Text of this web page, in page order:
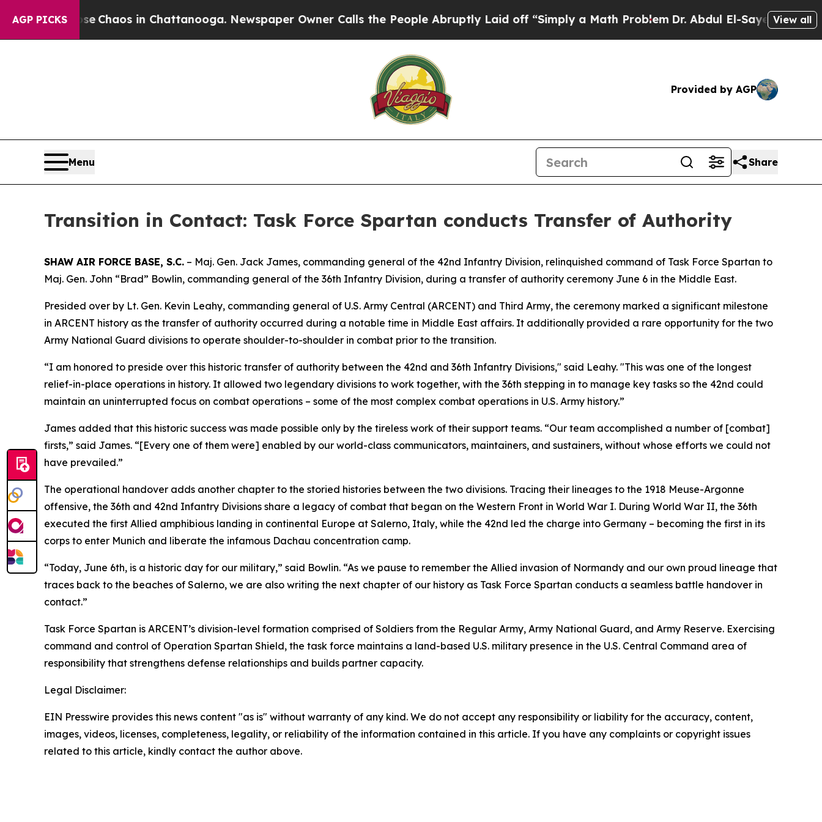
AGP PICKS
CollapseChaos in Chattanooga. Newspaper Owner Calls the People Abruptly Laid off “Simply a Math ProblemDr. Abdul El-Sayed on Historic
View all
Provided by AGP
Menu Share
Transition in Contact: Task Force Spartan conducts Transfer of Authority
SHAW AIR FORCE BASE, S.C. – Maj. Gen. Jack James, commanding general of the 42nd Infantry Division, relinquished command of Task Force Spartan to
Maj. Gen. John “Brad” Bowlin, commanding general of the 36th Infantry Division, during a transfer of authority ceremony June 6 in the Middle East.
Presided over by Lt. Gen. Kevin Leahy, commanding general of U.S. Army Central (ARCENT) and Third Army, the ceremony marked a significant milestone
in ARCENT history as the transfer of authority occurred during a notable time in Middle East affairs. It additionally provided a rare opportunity for the two
Army National Guard divisions to operate shoulder-to-shoulder in combat prior to the transition.
“I am honored to preside over this historic transfer of authority between the 42nd and 36th Infantry Divisions," said Leahy. "This was one of the longest
relief-in-place operations in history. It allowed two legendary divisions to work together, with the 36th stepping in to manage key tasks so the 42nd could
maintain an uninterrupted focus on combat operations – some of the most complex combat operations in U.S. Army history.”
James added that this historic success was made possible only by the tireless work of their support teams. “Our team accomplished a number of [combat]
firsts,” said James. “[Every one of them were] enabled by our world-class communicators, maintainers, and sustainers, without whose efforts we could not
have prevailed.”
The operational handover adds another chapter to the storied histories between the two divisions. Tracing their lineages to the 1918 Meuse-Argonne
offensive, the 36th and 42nd Infantry Divisions share a legacy of combat that began on the Western Front in World War I. During World War II, the 36th
executed the first Allied amphibious landing in continental Europe at Salerno, Italy, while the 42nd led the charge into Germany – becoming the first in its
corps to enter Munich and liberate the infamous Dachau concentration camp.
“Today, June 6th, is a historic day for our military,” said Bowlin. “As we pause to remember the Allied invasion of Normandy and our own proud lineage that
traces back to the beaches of Salerno, we are also writing the next chapter of our history as Task Force Spartan conducts a seamless battle handover in
contact.”
Task Force Spartan is ARCENT’s division-level formation comprised of Soldiers from the Regular Army, Army National Guard, and Army Reserve. Exercising
command and control of Operation Spartan Shield, the task force maintains a land-based U.S. military presence in the U.S. Central Command area of
responsibility that strengthens defense relationships and builds partner capacity.
Legal Disclaimer:
EIN Presswire provides this news content "as is" without warranty of any kind. We do not accept any responsibility or liability for the accuracy, content,
images, videos, licenses, completeness, legality, or reliability of the information contained in this article. If you have any complaints or copyright issues
related to this article, kindly contact the author above.